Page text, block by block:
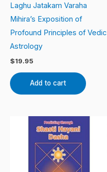
Laghu Jatakam Varaha
Mihira’s Exposition of
Profound Principles of Vedic
Astrology
$19.95
Add to cart